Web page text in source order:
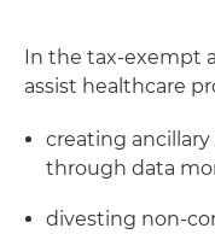
In the tax-exempt
assist healthcare
creating
through data
divesting non-